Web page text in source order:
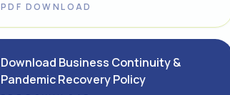
PDF DOWNLOAD
Download Business Continuity &
Pandemic Recovery Policy